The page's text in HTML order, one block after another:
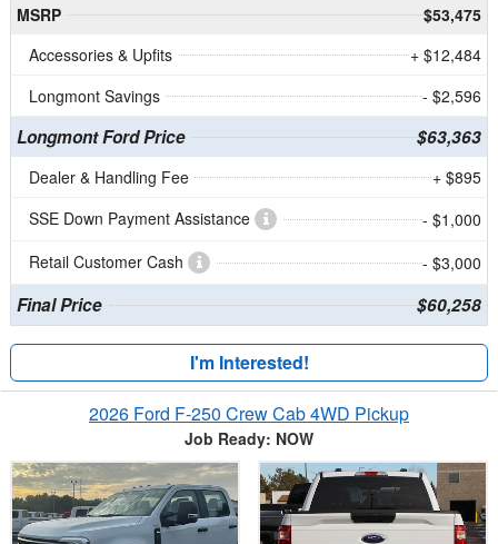
MSRP
$53,475
Accessories & Upfits
+ $12,484
Longmont Savings
- $2,596
Longmont Ford Price $63,363
Dealer & Handling Fee
+ $895
SSE Down Payment Assistance
- $1,000
Retail Customer Cash
- $3,000
Final Price $60,258
I'm Interested!
2026 Ford F-250 Crew Cab 4WD Pickup
Job Ready: NOW